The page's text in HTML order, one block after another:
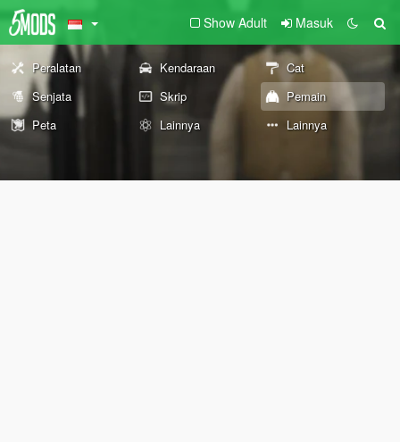
Show Adult Masuk
Peralatan Kendaraan
Cat
Senjata
Skrip
Pemain
Peta
Lainnya Lainnya